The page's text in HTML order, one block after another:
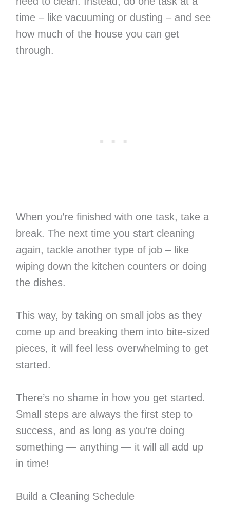
time – like vacuuming or dusting – and see
how much of the house you can get
through.
When you’re finished with one task, take a
break. The next time you start cleaning
again, tackle another type of job – like
wiping down the kitchen counters or doing
the dishes.
This way, by taking on small jobs as they
come up and breaking them into bite-sized
pieces, it will feel less overwhelming to get
started.
There’s no shame in how you get started.
Small steps are always the first step to
success, and as long as you’re doing
something — anything — it will all add up
in time!
Build a Cleaning Schedule